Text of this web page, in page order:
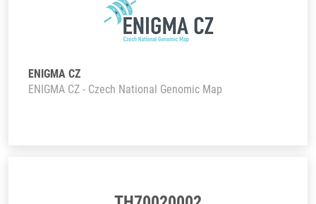
ENIGMA CZ
ENIGMA CZ - Czech National Genomic Map